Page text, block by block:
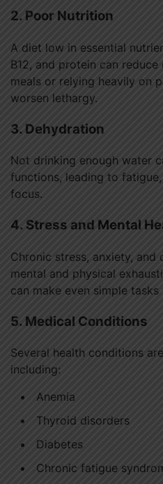
2. Poor Nutrition
A diet low in essential
B12, and protein can
meals or relying heavily on
worsen lethargy.
3. Dehydration
Not drinking enough water
functions, leading to fatigue,
focus.
4. Stress and Mental
Chronic stress, anxiety, and
mental and physical
can make even simple
5. Medical Conditions
Several health conditions
including:
Anemia
Thyroid disorders
Diabetes
Chronic fatigue